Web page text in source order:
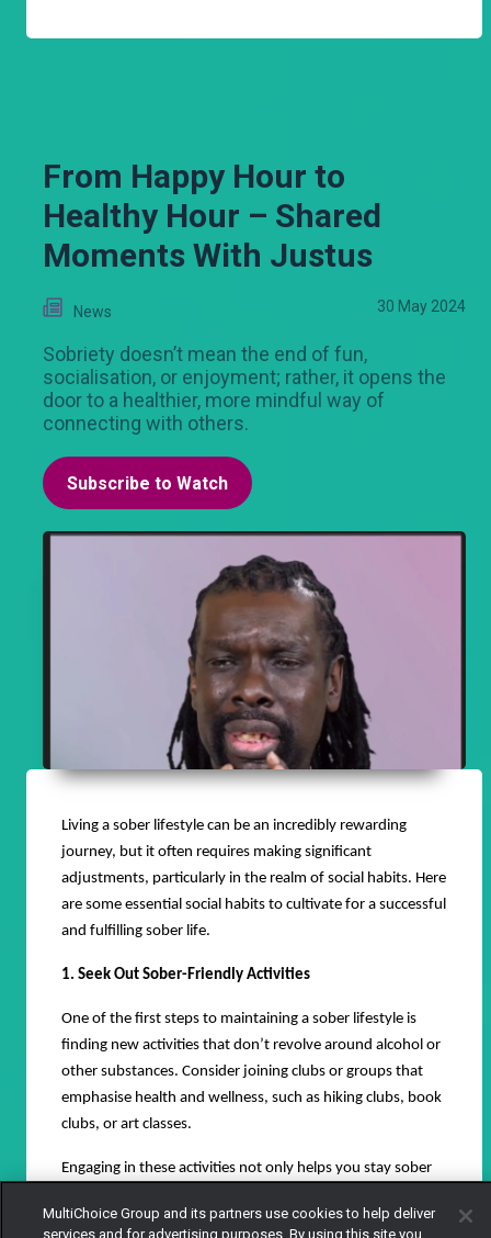
From Happy Hour to
Healthy Hour – Shared
Moments With Justus
News 30 May 2024
Sobriety doesn’t mean the end of fun,
socialisation, or enjoyment; rather, it opens the
door to a healthier, more mindful way of
connecting with others.
Subscribe to Watch
Living a sober lifestyle can be an incredibly rewarding
journey, but it often requires making significant
adjustments, particularly in the realm of social habits. Here
are some essential social habits to cultivate for a successful
and fulfilling sober life.
1. Seek Out Sober-Friendly Activities
One of the first steps to maintaining a sober lifestyle is
finding new activities that don’t revolve around alcohol or
other substances. Consider joining clubs or groups that
emphasise health and wellness, such as hiking clubs, book
clubs, or art classes.
Engaging in these activities not only helps you stay sober
support your lifestyle.
MultiChoice Group and its partners use cookies to help deliver
services and for advertising purposes. By using this site you